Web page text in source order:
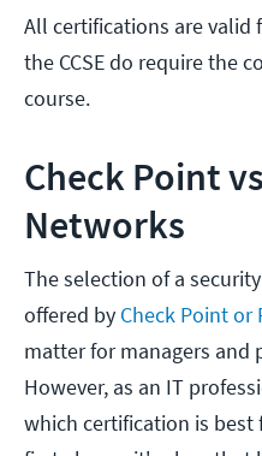
All certifications are valid
the CCSE do require the
course.
Check Point
Networks
The selection of a
offered by Check Point or
matter for managers and
However, as an IT
which certification is best